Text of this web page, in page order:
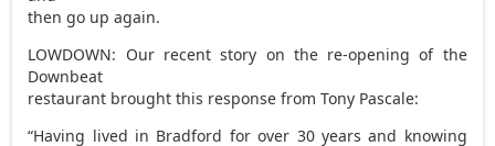
then go up again.
LOWDOWN: Our recent story on the re-opening of the
Downbeat
restaurant brought this response from Tony Pascale:
“Having lived in Bradford for over 30 years and knowing